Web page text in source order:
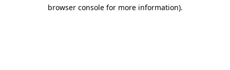
browser console for more information).